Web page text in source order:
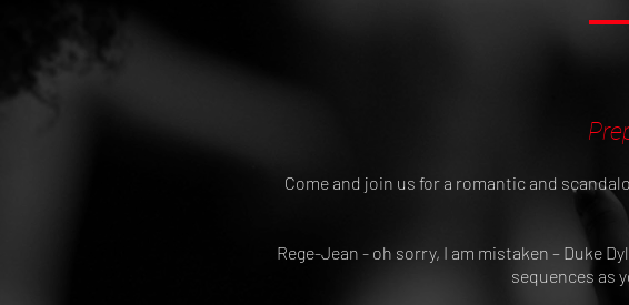
Come and join us for a romantic and
Rege-Jean - oh sorry, I am mistaken – Duke
sequences as